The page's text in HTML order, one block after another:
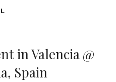
in Valencia @
Spain